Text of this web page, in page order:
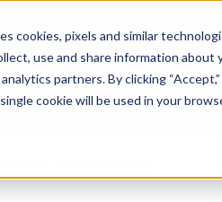
cookies, pixels and similar
use and share information
partners.By clicking
cookie will be used in your
Menu)
Search Term